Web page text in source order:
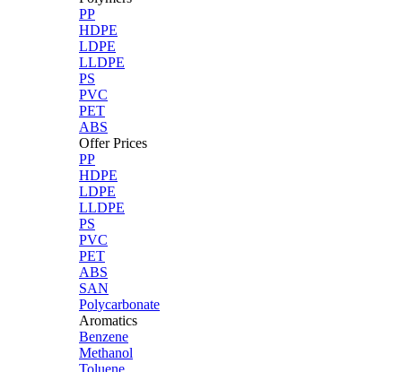
PP
HDPE
LDPE
LLDPE
PS
PVC
PET
ABS
Offer Prices
PP
HDPE
LDPE
LLDPE
PS
PVC
PET
ABS
SAN
Polycarbonate
Aromatics
Benzene
Methanol